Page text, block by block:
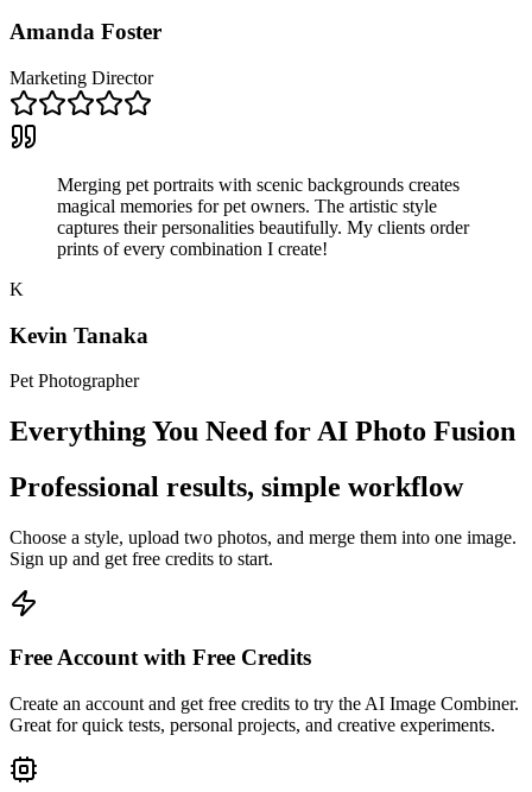
Amanda Foster
Marketing Director
Merging pet portraits with scenic backgrounds creates
magical memories for pet owners. The artistic style
captures their personalities beautifully. My clients order
prints of every combination I create!
K
Kevin Tanaka
Pet Photographer
Everything You Need for AI Photo Fusion
Professional results, simple workflow
Choose a style, upload two photos, and merge them into one image.
Sign up and get free credits to start.
Free Account with Free Credits
Create an account and get free credits to try the AI Image Combiner.
Great for quick tests, personal projects, and creative experiments.